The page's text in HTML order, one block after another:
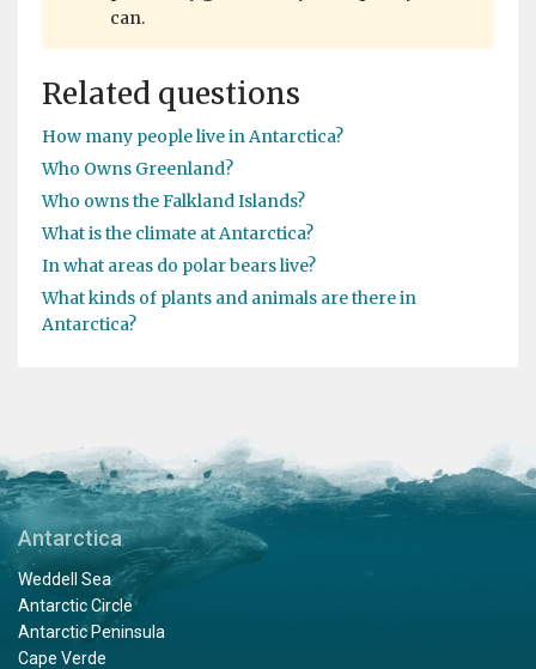
can.
Related questions
How many people live in Antarctica?
Who Owns Greenland?
Who owns the Falkland Islands?
What is the climate at Antarctica?
In what areas do polar bears live?
What kinds of plants and animals are there in
Antarctica?
Antarctica
Weddell Sea
Antarctic Circle
Antarctic Peninsula
Cape Verde